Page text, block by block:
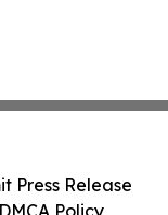
Press Release
Policy